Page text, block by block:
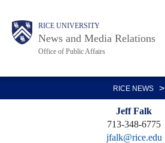
main
Body RICE UNIVERSITY
News and Media Relations
Office of Public Affairs
Main
Nav
RICE NEWS >
Jeff Falk
713-348-6775
jfalk@rice.edu